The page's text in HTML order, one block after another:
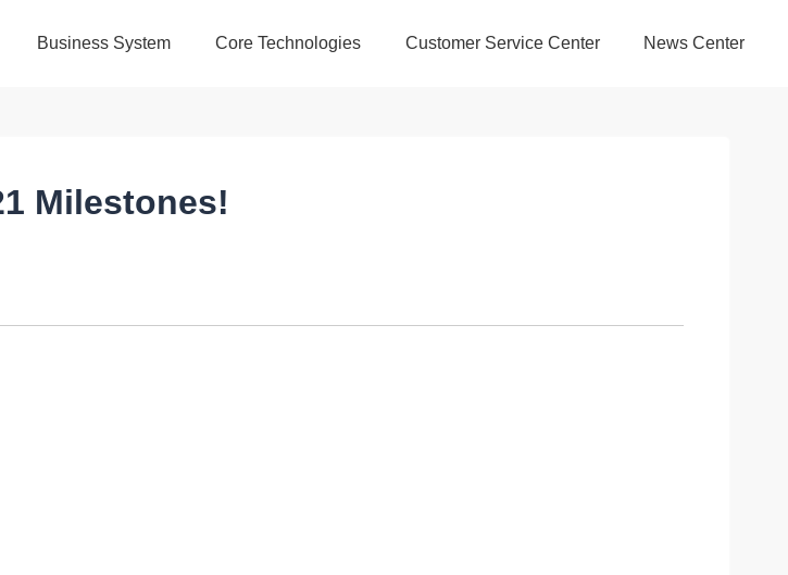
Business System Core Technologies Customer Service Center News Center
Milestones!